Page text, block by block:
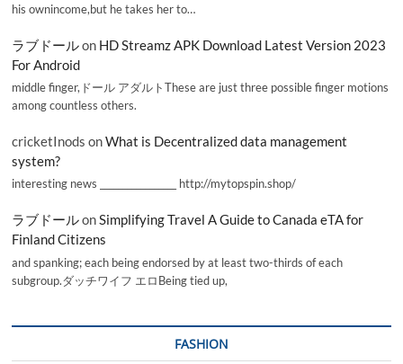
his ownincome,but he takes her to…
ラブドールon HD Streamz APK Download Latest Version 2023
For Android
middle finger,ドール アダルトThese are just three possible finger motions
among countless others.
cricketInods onWhat is Decentralized data management
system?
interesting news _________________ http://mytopspin.shop/
ラブドールonSimplifying Travel A Guide to Canada eTA for
Finland Citizens
and spanking; each being endorsed by at least two-thirds of each
subgroup.ダッチワイフ エロBeing tied up,
FASHION